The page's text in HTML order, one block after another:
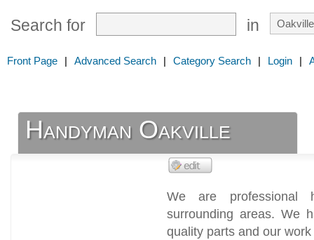
Search for in
Front Page | Advanced Search | Category Search | Login |
Handyman Oakville
We are professional
surrounding areas. We
quality parts and our